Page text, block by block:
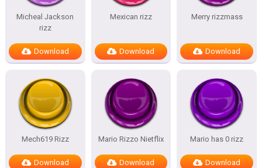
Micheal Jackson
rizz
Download
Mexican rizz
Download
Merry rizzmass
Download
Mech619 Rizz
Download
Mario Rizzo Nietflix
Download
Mario has 0 rizz
Download